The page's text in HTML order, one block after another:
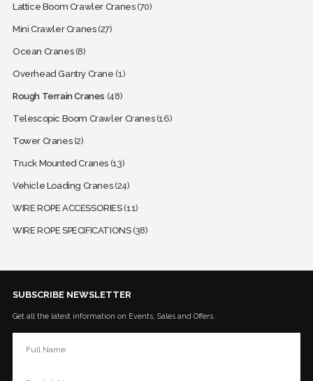
Lattice Boom Crawler Cranes(70)
Mini Crawler Cranes(27)
Ocean Cranes(8)
Overhead Gantry Crane (1)
Rough Terrain Cranes (48)
Telescopic Boom Crawler Cranes(16)
Tower Cranes(2)
Truck Mounted Cranes (13)
Vehicle Loading Cranes(24)
WIRE ROPE ACCESSORIES(11)
WIRE ROPE SPECIFICATIONS(38)
SUBSCRIBE NEWSLETTER
Get all the latest information on Events, Sales and Offers.